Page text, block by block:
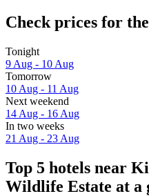
Check prices for
Tonight
9 Aug - 10 Aug
Tomorrow
10 Aug - 11 Aug
Next weekend
14 Aug - 16 Aug
In two weeks
21 Aug - 23 Aug
Top 5 hotels near
Wildlife Estate at a